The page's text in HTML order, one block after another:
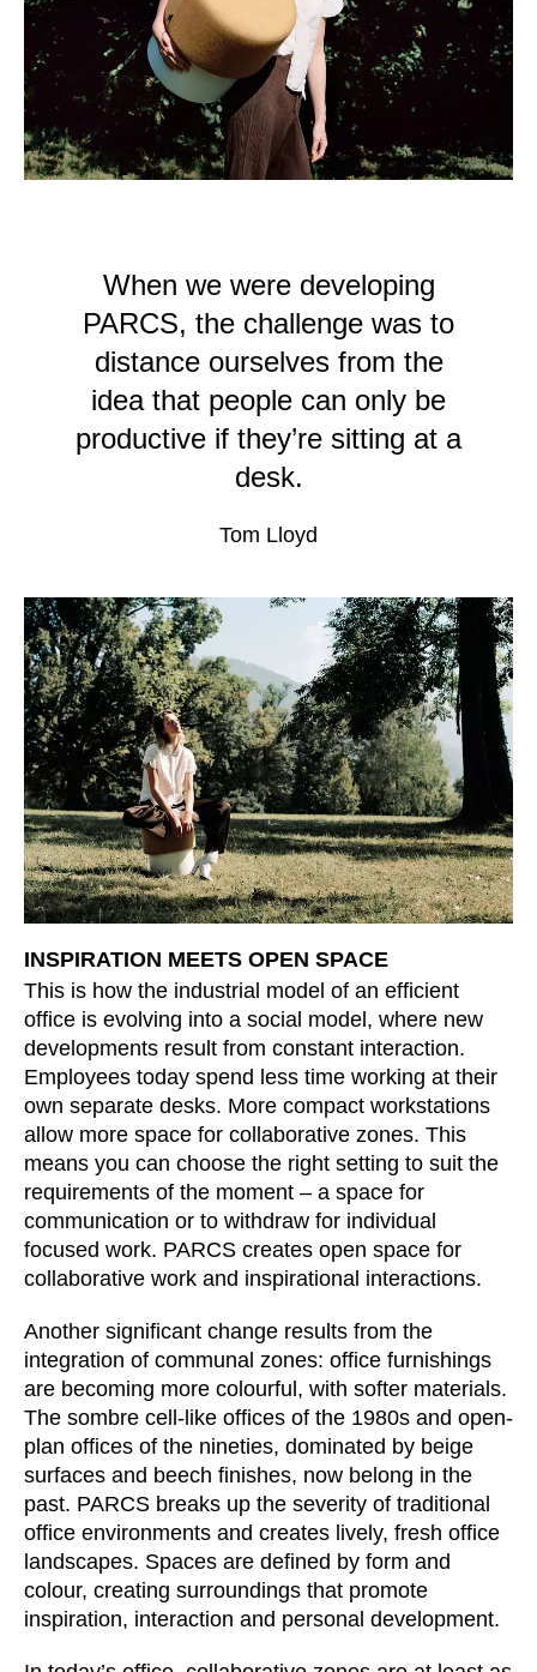
Saudi Arabia (SA)
Senegal(SN)
Serbia(RS)
Singapore (SG)
Slovakia(SK)
Spain(ES)
Sweden(SE)
Switzerland (CH)
Tanzania(TZ)
Taïwan(TW)
When we were developing
PARCS, the challenge was to
distance ourselves from the
idea that people can only be
productive if they’re sitting at a
desk.
Tom Lloyd
INSPIRATION MEETS OPEN SPACE
This is how the industrial model of an efficient
office is evolving into a social model, where new
developments result from constant interaction.
Employees today spend less time working at their
own separate desks. More compact workstations
allow more space for collaborative zones. This
means you can choose the right setting to suit the
requirements of the moment – a space for
communication or to withdraw for individual
focused work. PARCS creates open space for
collaborative work and inspirational interactions.
Another significant change results from the
integration of communal zones: office furnishings
are becoming more colourful, with softer materials.
The sombre cell-like offices of the 1980s and open-
plan offices of the nineties, dominated by beige
surfaces and beech finishes, now belong in the
past. PARCS breaks up the severity of traditional
office environments and creates lively, fresh office
landscapes. Spaces are defined by form and
colour, creating surroundings that promote
inspiration, interaction and personal development.